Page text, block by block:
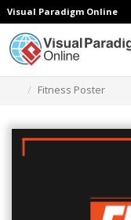
Visual Paradigm Online
Fitness Poster